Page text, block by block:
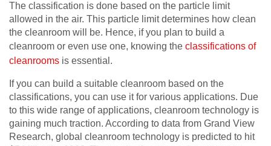
The classification is done based on the particle limit
allowed in the air. This particle limit determines how clean
the cleanroom will be. Hence, if you plan to build a
cleanroom or even use one, knowing the classifications of
cleanrooms is essential.
If you can build a suitable cleanroom based on the
classifications, you can use it for various applications. Due
to this wide range of applications, cleanroom technology is
gaining much traction. According to data from Grand View
Research, global cleanroom technology is predicted to hit